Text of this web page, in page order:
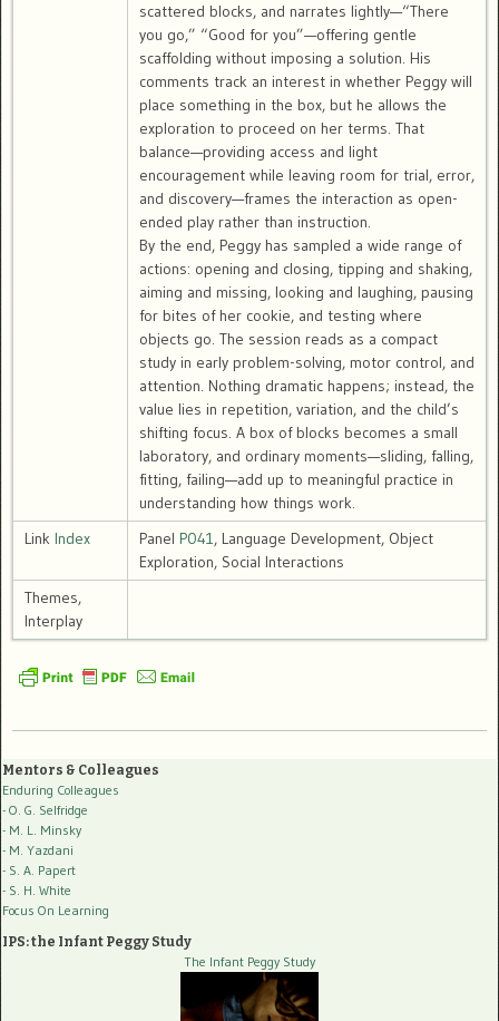
scattered blocks, and narrates lightly—“There
you go,” “Good for you”—offering gentle
scaffolding without imposing a solution. His
comments track an interest in whether Peggy will
place something in the box, but he allows the
exploration to proceed on her terms. That
balance—providing access and light
encouragement while leaving room for trial, error,
and discovery—frames the interaction as open-
ended play rather than instruction.
By the end, Peggy has sampled a wide range of
actions: opening and closing, tipping and shaking,
aiming and missing, looking and laughing, pausing
for bites of her cookie, and testing where
objects go. The session reads as a compact
study in early problem-solving, motor control, and
attention. Nothing dramatic happens; instead, the
value lies in repetition, variation, and the child’s
shifting focus. A box of blocks becomes a small
laboratory, and ordinary moments—sliding, falling,
fitting, failing—add up to meaningful practice in
understanding how things work.
Link Index Panel P041, Language Development, Object
Exploration, Social Interactions
Themes,
Interplay
Mentors & Colleagues
Enduring Colleagues
- O. G. Selfridge
- M. L. Minsky
- M. Yazdani
- S. A. Papert
- S. H. White
Focus On Learning
IPS: the Infant Peggy Study
The Infant Peggy Study